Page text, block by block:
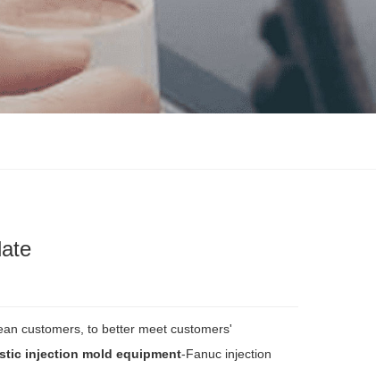
customers, to better meet customers'
injection mold equipment-Fanuc injection